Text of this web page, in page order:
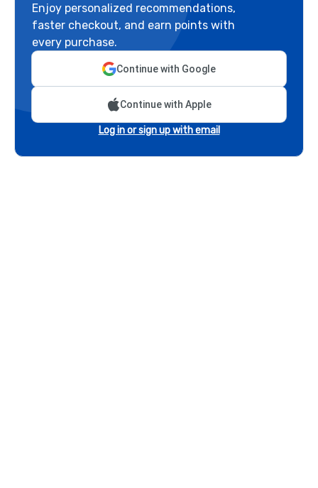
Enjoy personalized recommendations,
faster checkout, and earn points with
every purchase.
Continue with Google
Continue with Apple
Log in or sign up with email